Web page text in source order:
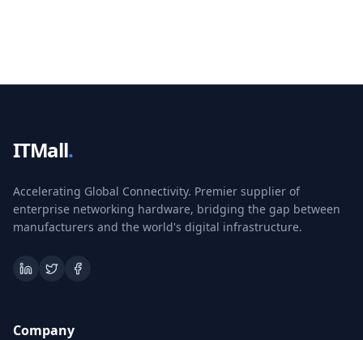
ITMall.
Accelerating Global Connectivity. Premier supplier of
enterprise networking hardware, bridging the gap between
manufacturers and the world's digital infrastructure.
Company